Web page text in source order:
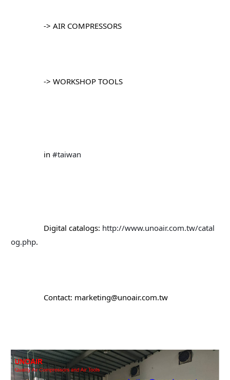
		-> AIR COMPRESSORS
		-> WORKSHOP TOOLS
		in
#taiwan
		Digital catalogs:
http://www.unoair.com.tw/catal
og.php.
		Contact: marketing@unoair.com.tw